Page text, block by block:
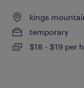
kings
temporary
$18 - $19 per